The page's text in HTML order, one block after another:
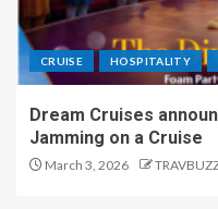
CRUISE HOSPITALITY
Dream Cruises
Jamming on a Cruise
March 3, 2026